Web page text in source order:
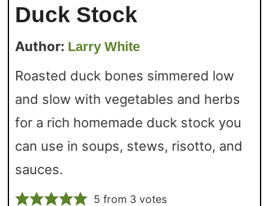
Duck Stock
Author: Larry White
Roasted duck bones simmered low
and slow with vegetables and herbs
for a rich homemade duck stock you
can use in soups, stews, risotto, and
sauces.
5 from 3 votes